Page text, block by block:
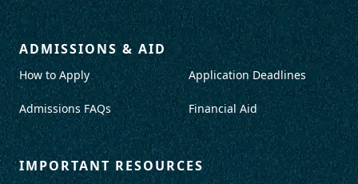
ADMISSIONS & AID
How to Apply
Admissions FAQs
Application Deadlines
Financial Aid
IMPORTANT RESOURCES